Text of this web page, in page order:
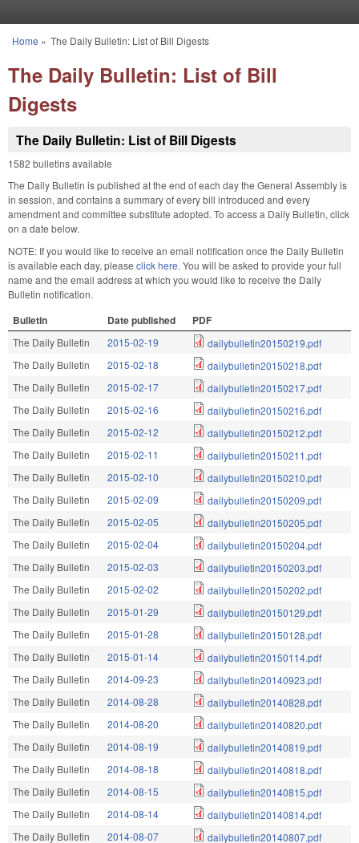
You are here
Home » The Daily Bulletin: List of Bill Digests
The Daily Bulletin: List of Bill
Digests
The Daily Bulletin: List of Bill Digests
1582 bulletins available
The Daily Bulletin is published at the end of each day the General Assembly is
in session, and contains a summary of every bill introduced and every
amendment and committee substitute adopted. To access a Daily Bulletin, click
on a date below.
NOTE: If you would like to receive an email notification once the Daily Bulletin
is available each day, please click here. You will be asked to provide your full
name and the email address at which you would like to receive the Daily
Bulletin notification.
Bulletin Date published PDF
The Daily Bulletin 2015-02-19
dailybulletin20150219.pdf
The Daily Bulletin
2015-02-18
dailybulletin20150218.pdf
The Daily Bulletin
2015-02-17
dailybulletin20150217.pdf
The Daily Bulletin
2015-02-16
dailybulletin20150216.pdf
The Daily Bulletin
2015-02-12
dailybulletin20150212.pdf
The Daily Bulletin
2015-02-11
dailybulletin20150211.pdf
The Daily Bulletin
2015-02-10
dailybulletin20150210.pdf
The Daily Bulletin
2015-02-09
dailybulletin20150209.pdf
The Daily Bulletin
2015-02-05
dailybulletin20150205.pdf
The Daily Bulletin
2015-02-04
dailybulletin20150204.pdf
The Daily Bulletin
2015-02-03
dailybulletin20150203.pdf
The Daily Bulletin
2015-02-02
dailybulletin20150202.pdf
The Daily Bulletin
2015-01-29
dailybulletin20150129.pdf
The Daily Bulletin
2015-01-28
dailybulletin20150128.pdf
The Daily Bulletin
2015-01-14
dailybulletin20150114.pdf
The Daily Bulletin
2014-09-23
dailybulletin20140923.pdf
The Daily Bulletin
2014-08-28
dailybulletin20140828.pdf
The Daily Bulletin
2014-08-20
dailybulletin20140820.pdf
The Daily Bulletin
2014-08-19
dailybulletin20140819.pdf
The Daily Bulletin
2014-08-18
dailybulletin20140818.pdf
The Daily Bulletin
2014-08-15
dailybulletin20140815.pdf
The Daily Bulletin
2014-08-14
dailybulletin20140814.pdf
The Daily Bulletin
2014-08-07
dailybulletin20140807.pdf